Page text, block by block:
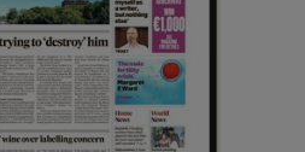
Show Sponsored sub sections